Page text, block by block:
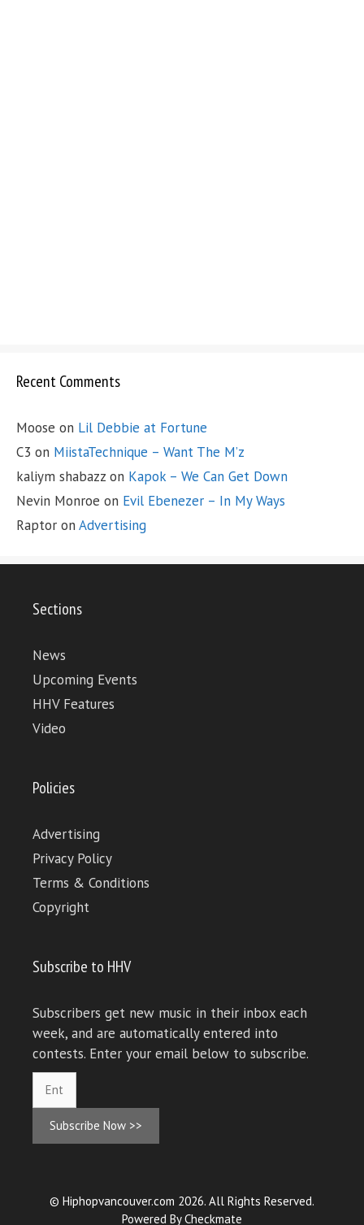
Recent Comments
Moose on Lil Debbie at Fortune
C3 on MiistaTechnique – Want The M’z
kaliym shabazz on Kapok – We Can Get Down
Nevin Monroe on Evil Ebenezer – In My Ways
Raptor on Advertising
Sections
News
Upcoming Events
HHV Features
Video
Policies
Advertising
Privacy Policy
Terms & Conditions
Copyright
Subscribe to HHV
Subscribers get new music in their inbox each
week, and are automatically entered into
contests. Enter your email below to subscribe.
Subscribe Now >>
© Hiphopvancouver.com 2026. All Rights Reserved.
Powered ByCheckmate